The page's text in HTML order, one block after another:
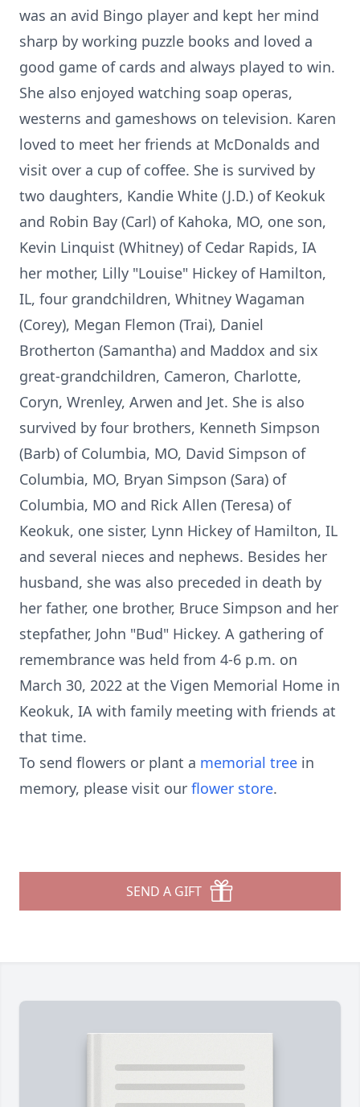
was an avid Bingo player and kept her mind
sharp by working puzzle books and loved a
good game of cards and always played to win.
She also enjoyed watching soap operas,
westerns and gameshows on television. Karen
loved to meet her friends at McDonalds and
visit over a cup of coffee. She is survived by
two daughters, Kandie White (J.D.) of Keokuk
and Robin Bay (Carl) of Kahoka, MO, one son,
Kevin Linquist (Whitney) of Cedar Rapids, IA
her mother, Lilly "Louise" Hickey of Hamilton,
IL, four grandchildren, Whitney Wagaman
(Corey), Megan Flemon (Trai), Daniel
Brotherton (Samantha) and Maddox and six
great-grandchildren, Cameron, Charlotte,
Coryn, Wrenley, Arwen and Jet. She is also
survived by four brothers, Kenneth Simpson
(Barb) of Columbia, MO, David Simpson of
Columbia, MO, Bryan Simpson (Sara) of
Columbia, MO and Rick Allen (Teresa) of
Keokuk, one sister, Lynn Hickey of Hamilton, IL
and several nieces and nephews. Besides her
husband, she was also preceded in death by
her father, one brother, Bruce Simpson and her
stepfather, John "Bud" Hickey. A gathering of
remembrance was held from 4-6 p.m. on
March 30, 2022 at the Vigen Memorial Home in
Keokuk, IA with family meeting with friends at
that time.
To send flowers or plant a memorial tree in
memory, please visit our flower store.
SEND A GIFT